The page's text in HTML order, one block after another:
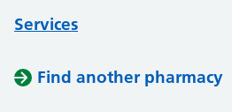
Services
Find another pharmacy